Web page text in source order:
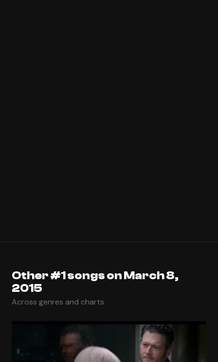
Other #1 songs on March 8,
2015
Across genres and charts